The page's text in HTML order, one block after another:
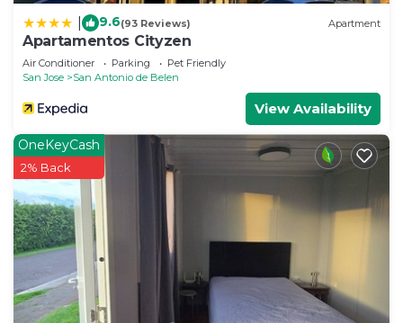
9.6(93 Reviews) Apartment
Apartamentos Cityzen
Air Conditioner Parking
Pet Friendly
San Jose
San Antonio de Belen
View Availability
OneKeyCash
2% Back